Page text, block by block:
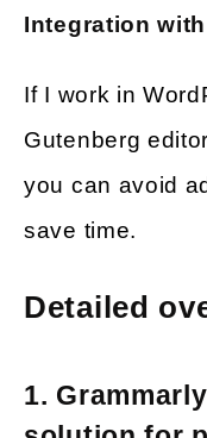
Integration
If I work in
Gutenberg
you can avoid
save time.
Detailed
1.